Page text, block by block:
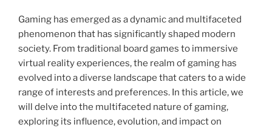
Gaming has emerged as a dynamic and multifaceted
phenomenon that has significantly shaped modern
society. From traditional board games to immersive
virtual reality experiences, the realm of gaming has
evolved into a diverse landscape that caters to a wide
range of interests and preferences. In this article, we
will delve into the multifaceted nature of gaming,
exploring its influence, evolution, and impact on